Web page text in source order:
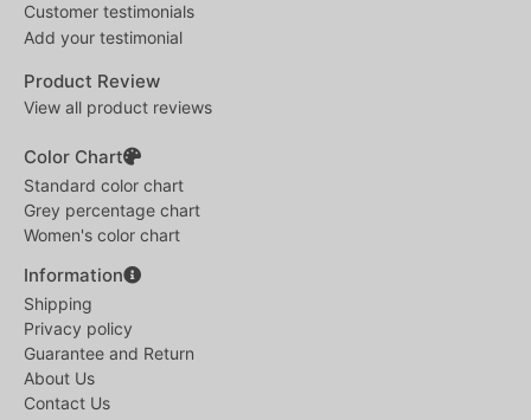
Customer testimonials
Add your testimonial
Product Review
View all product reviews
Color Chart
Standard color chart
Grey percentage chart
Women's color chart
Information
Shipping
Privacy policy
Guarantee and Return
About Us
Contact Us